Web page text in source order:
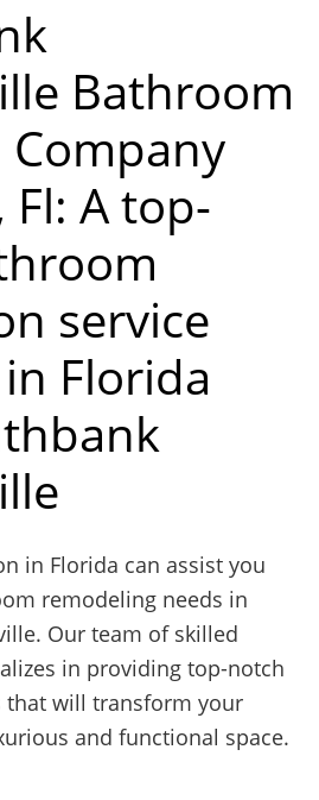
Bathroom
Company
Fl: A top-
service
Florida
in Florida can assist you
remodeling needs in
Our team of skilled
in providing top-notch
that will transform your
and functional space.